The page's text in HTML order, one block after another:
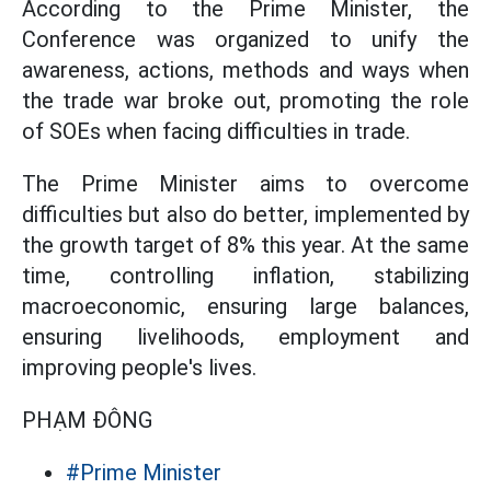
According to the Prime Minister, the
Conference was organized to unify the
awareness, actions, methods and ways when
the trade war broke out, promoting the role
of SOEs when facing difficulties in trade.
The Prime Minister aims to overcome
difficulties but also do better, implemented by
the growth target of 8% this year. At the same
time, controlling inflation, stabilizing
macroeconomic, ensuring large balances,
ensuring livelihoods, employment and
improving people's lives.
PHẠM ĐÔNG
#Prime Minister